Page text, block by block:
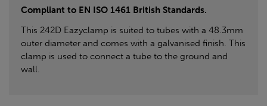
Compliant to EN ISO 1461 British Standards.
This 242D Eazyclamp is suited to tubes with a 48.3mm
outer diameter and comes with a galvanised finish. This
clamp is used to connect a tube to the ground and
wall.